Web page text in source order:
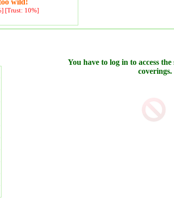
wild!
[Trust: 10%]
You have to log in to access
coverings.